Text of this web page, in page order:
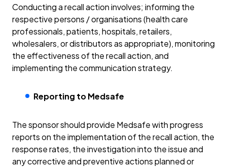
Conducting a recall action involves; informing the
respective persons / organisations (health care
professionals, patients, hospitals, retailers,
wholesalers, or distributors as appropriate), monitoring
the effectiveness of the recall action, and
implementing the communication strategy.
Reporting to Medsafe
The sponsor should provide Medsafe with progress
reports on the implementation of the recall action, the
response rates, the investigation into the issue and
any corrective and preventive actions planned or